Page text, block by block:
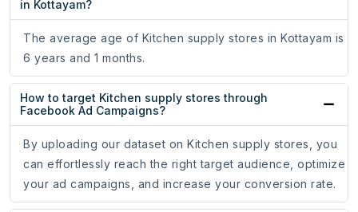
in Kottayam?
The average age of Kitchen supply stores in Kottayam is
6 years and 1 months.
How to target Kitchen supply stores through
Facebook Ad Campaigns?
By uploading our dataset on Kitchen supply stores, you
can effortlessly reach the right target audience, optimize
your ad campaigns, and increase your conversion rate.